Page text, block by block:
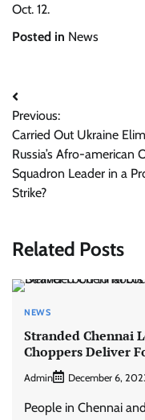
Oct. 12.
Posted in News
Post
navigation
Previous:
Carried Out Ukraine
Russia’s Afro-american
Squadron Leader in a
Strike?
Related Posts
NEWS
Stranded Chennai
Choppers Deliver
Admin December 6,
People in Chennai